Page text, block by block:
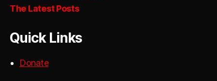
The Latest Posts
Quick Links
Donate